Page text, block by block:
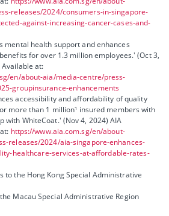
releases/2024/consumers-in-singapore-
against-increasing-cancer-cases-and-
mental health support and enhances
for over 1.3 million employees.' (Oct 3,
at:
en/about-aia/media-centre/press-
groupinsurance-enhancements
accessibility and affordability of quality
more than 1 million¹ insured members with
with WhiteCoat.' (Nov 4, 2024) AIA
https://www.aia.com.sg/en/about-
releases/2024/aia-singapore-enhances-
healthcare-services-at-affordable-rates-
to the Hong Kong Special Administrative
Macau Special Administrative Region